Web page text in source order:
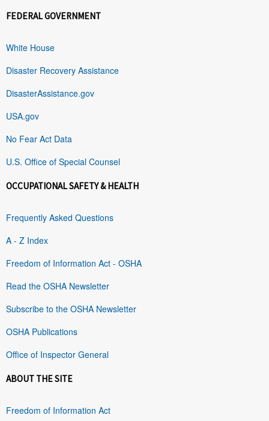
FEDERAL GOVERNMENT
White House
Disaster Recovery Assistance
DisasterAssistance.gov
USA.gov
No Fear Act Data
U.S. Office of Special Counsel
OCCUPATIONAL SAFETY & HEALTH
Frequently Asked Questions
A - Z Index
Freedom of Information Act - OSHA
Read the OSHA Newsletter
Subscribe to the OSHA Newsletter
OSHA Publications
Office of Inspector General
ABOUT THE SITE
Freedom of Information Act